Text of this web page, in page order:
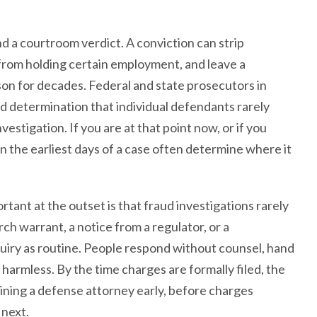
a courtroom verdict. A conviction can strip
holding certain employment, and leave a
for decades. Federal and state prosecutors in
determination that individual defendants rarely
If you are at that point now, or if you
the earliest days of a case often determine where it
at the outset is that fraud investigations rarely
warrant, a notice from a regulator, or a
as routine. People respond without counsel, hand
By the time charges are formally filed, the
a defense attorney early, before charges